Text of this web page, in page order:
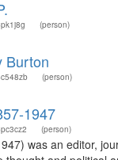
(person)
Burton
(person)
1947
(person)
was an editor,